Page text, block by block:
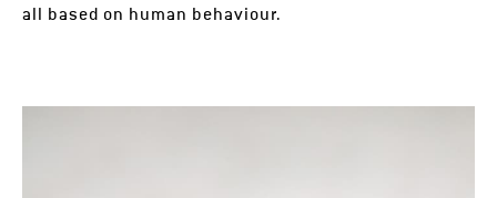
all based on human behaviour.